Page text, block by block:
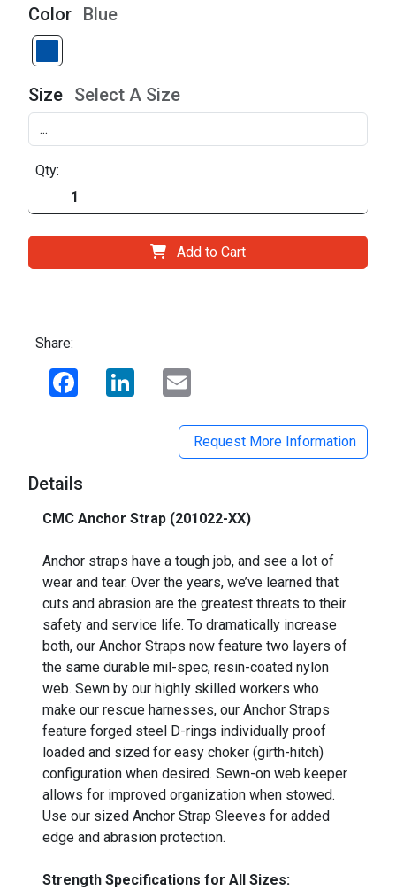
Color Blue
Size Select A Size
Qty:
Add to Cart
Share:
Facebook LinkedIn
Request More Information
Details
CMC Anchor Strap (201022-XX)
Anchor straps have a tough job, and see a lot of
wear and tear. Over the years, we’ve learned that
cuts and abrasion are the greatest threats to their
safety and service life. To dramatically increase
both, our Anchor Straps now feature two layers of
the same durable mil-spec, resin-coated nylon
web. Sewn by our highly skilled workers who
make our rescue harnesses, our Anchor Straps
feature forged steel D-rings individually proof
loaded and sized for easy choker (girth-hitch)
configuration when desired. Sewn-on web keeper
allows for improved organization when stowed.
Use our sized Anchor Strap Sleeves for added
edge and abrasion protection.
Strength Specifications for All Sizes: